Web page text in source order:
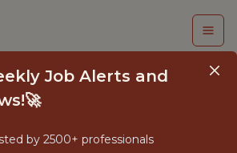
Job Alerts and
by 2500+ professionals